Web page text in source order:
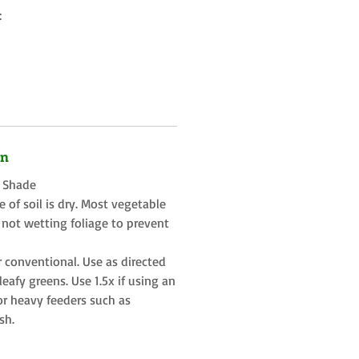
of soil is dry. Most vegetable
wetting foliage to prevent
conventional. Use as directed
greens. Use 1.5x if using an
heavy feeders such as